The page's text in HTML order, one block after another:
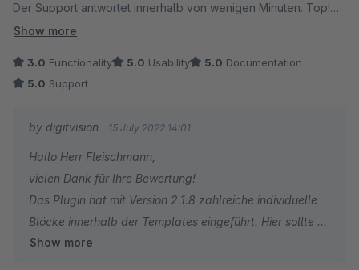
Der Support antwortet innerhalb von wenigen Minuten. Top!
Allerdings haben wir noch zwei konkrete
würde ich mir mehr Block-Bausteine wünschen um davon
besser ableiten zu können. Hier haben wir nun immer das
komplette Template dupliziert.
2. Ausschlüsse funktionieren nicht so super wie in Shopware
selbst (Variantenkonfiguration)
Show more
3.0 Functionality 5.0 Usability 5.0 Documentation
5.0 Support
by digitvision 15 July 2022 14:01
Hallo Herr Fleischmann,
vielen Dank für Ihre Bewertung!
Das Plugin hat mit Version 2.1.8 zahlreiche individuelle
Blöcke innerhalb der Templates eingeführt. Hier sollte es
nicht mehr nötig sein, dass Sie die Templates komplett
Show more